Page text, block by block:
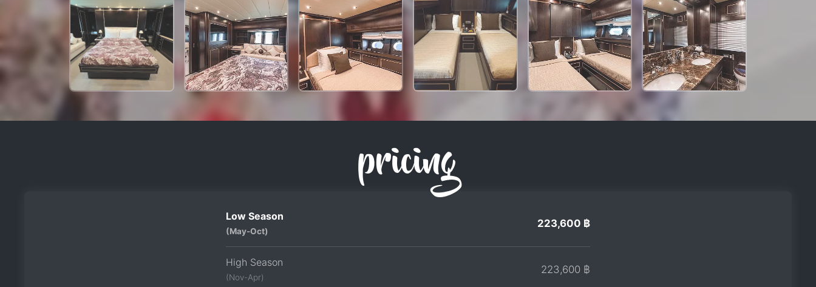
pricing
Low Season
(May-Oct)
223,600 ฿
High Season
(Nov-Apr)
223,600 ฿